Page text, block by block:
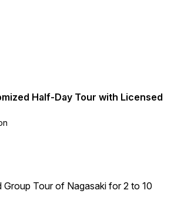
Half-Day Tour with Licensed